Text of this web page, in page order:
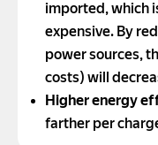
imported, which
expensive. By
power sources,
costs) will
Higher energy
farther per